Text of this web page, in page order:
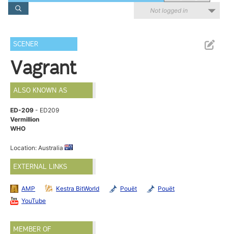
Not logged in
SCENER
Vagrant
ALSO KNOWN AS
ED-209 - ED209
Vermillion
WHO
Location: Australia
EXTERNAL LINKS
AMP Kestra BitWorld Pouët
Pouët
YouTube
MEMBER OF